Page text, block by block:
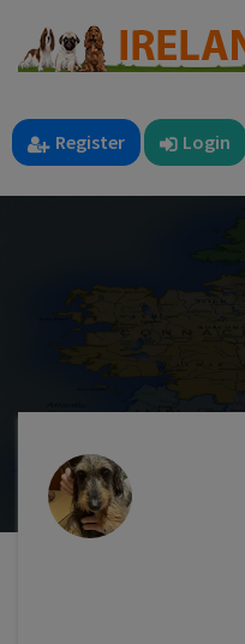
Register Login